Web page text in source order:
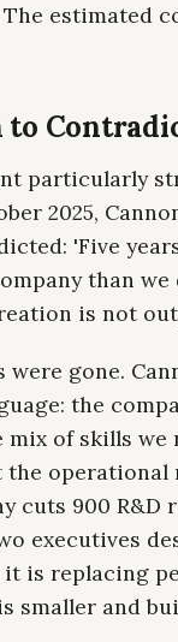
estimated
to
particularly
2025,
'Five
than we
is not
were gone.
the
of skills we
the operational
cuts 900 R&D
executives
it is replacing
smaller and